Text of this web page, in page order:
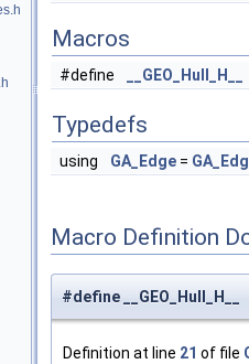
Macros
#define __GEO_Hull_H__
Typedefs
using GA_Edge =
Macro Definition
#define __GEO_Hull_H__
Definition at line 21 of file